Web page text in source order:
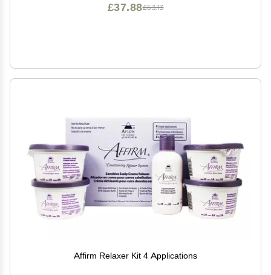
£63.13
£37.88
Affirm Relaxer Kit 4 Applications